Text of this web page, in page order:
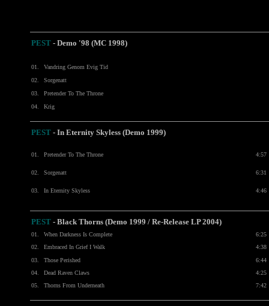
PEST - Demo '98 (MC 1998)
01.
Vandring Genom Evig Tid
02.
Sorgenatt
03.
Pretender To The Throne
04.
Krig
PEST - In Eternity Skyless (Demo 1999)
01. Pretender To The Throne 4:57
02. Sorgenatt 6:31
03. In Eternity Skyless 4:46
PEST - Black Thorns (Demo 1999 / Re-Release LP 2004)
01. When Darkness Is Complete
6:25
02.
Embraced In Grief I Walk
4:38
03.
Those Perished
6:44
04.
Dead Raven Claws
4:25
05.
Thorns From Underneath 7:42